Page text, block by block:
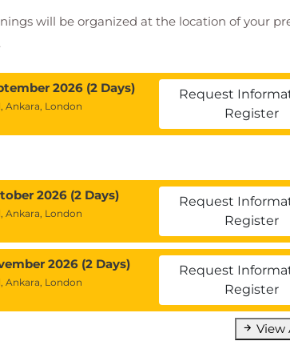
will be organized at the location of your
2026 (2 Days)
Ankara, London
Request
Register
2026 (2 Days)
Ankara, London
Request
Register
2026 (2 Days)
Ankara, London
Request
Register
View